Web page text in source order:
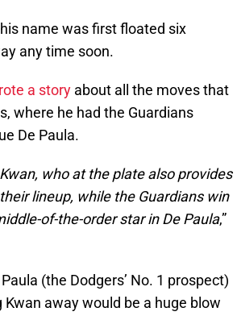
name was first floated six
any time soon.
a story about all the moves that
where he had the Guardians
De Paula.
who at the plate also provides
lineup, while the Guardians win
of-the-order star in De Paula,”
(the Dodgers’ No. 1 prospect)
away would be a huge blow